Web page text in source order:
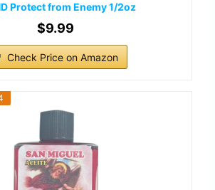
Protect from Enemy 1/2oz
$9.99
Check Price on Amazon